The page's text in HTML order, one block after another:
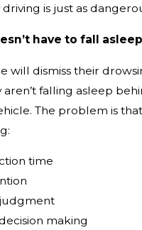
is just as
have to fall
will dismiss their
aren’t falling asleep
The problem is
time
making